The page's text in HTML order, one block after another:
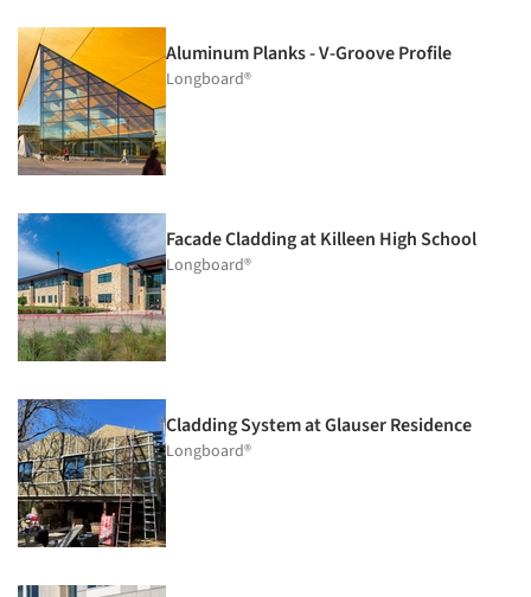
Aluminum Planks - V-Groove Profile
Longboard®
Facade Cladding at Killeen High School
Longboard®
Cladding System at Glauser Residence
Longboard®